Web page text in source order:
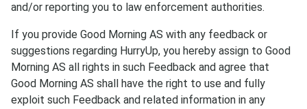
and/or reporting you to law enforcement authorities.
If you provide Good Morning AS with any feedback or
suggestions regarding HurryUp, you hereby assign to Good
Morning AS all rights in such Feedback and agree that
Good Morning AS shall have the right to use and fully
exploit such Feedback and related information in any